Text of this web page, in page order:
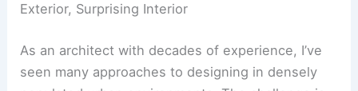
Refined Urban Retreat
The Paradox of Eternity: A Seemingly Solid
Exterior, Surprising Interior